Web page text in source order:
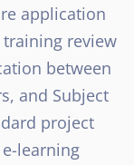
application
review
between
and Subject
project
learning